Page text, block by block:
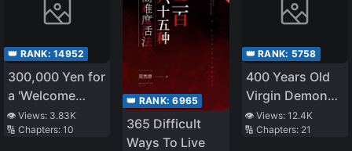
👑 RANK: 14952
300,000 Yen for
a 'Welcome
Home': A
heartwarming
👁️ Views: 3.83K
🔢 Chapters: 10
👑 RANK:6965
365 Difficult
Ways To Live
👑 RANK: 5758
400 Years Old
Virgin Demon
King
👁️ Views: 12.4K
🔢 Chapters: 21